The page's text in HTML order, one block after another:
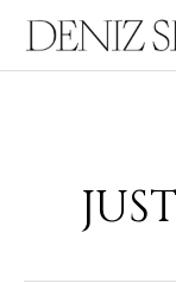
content